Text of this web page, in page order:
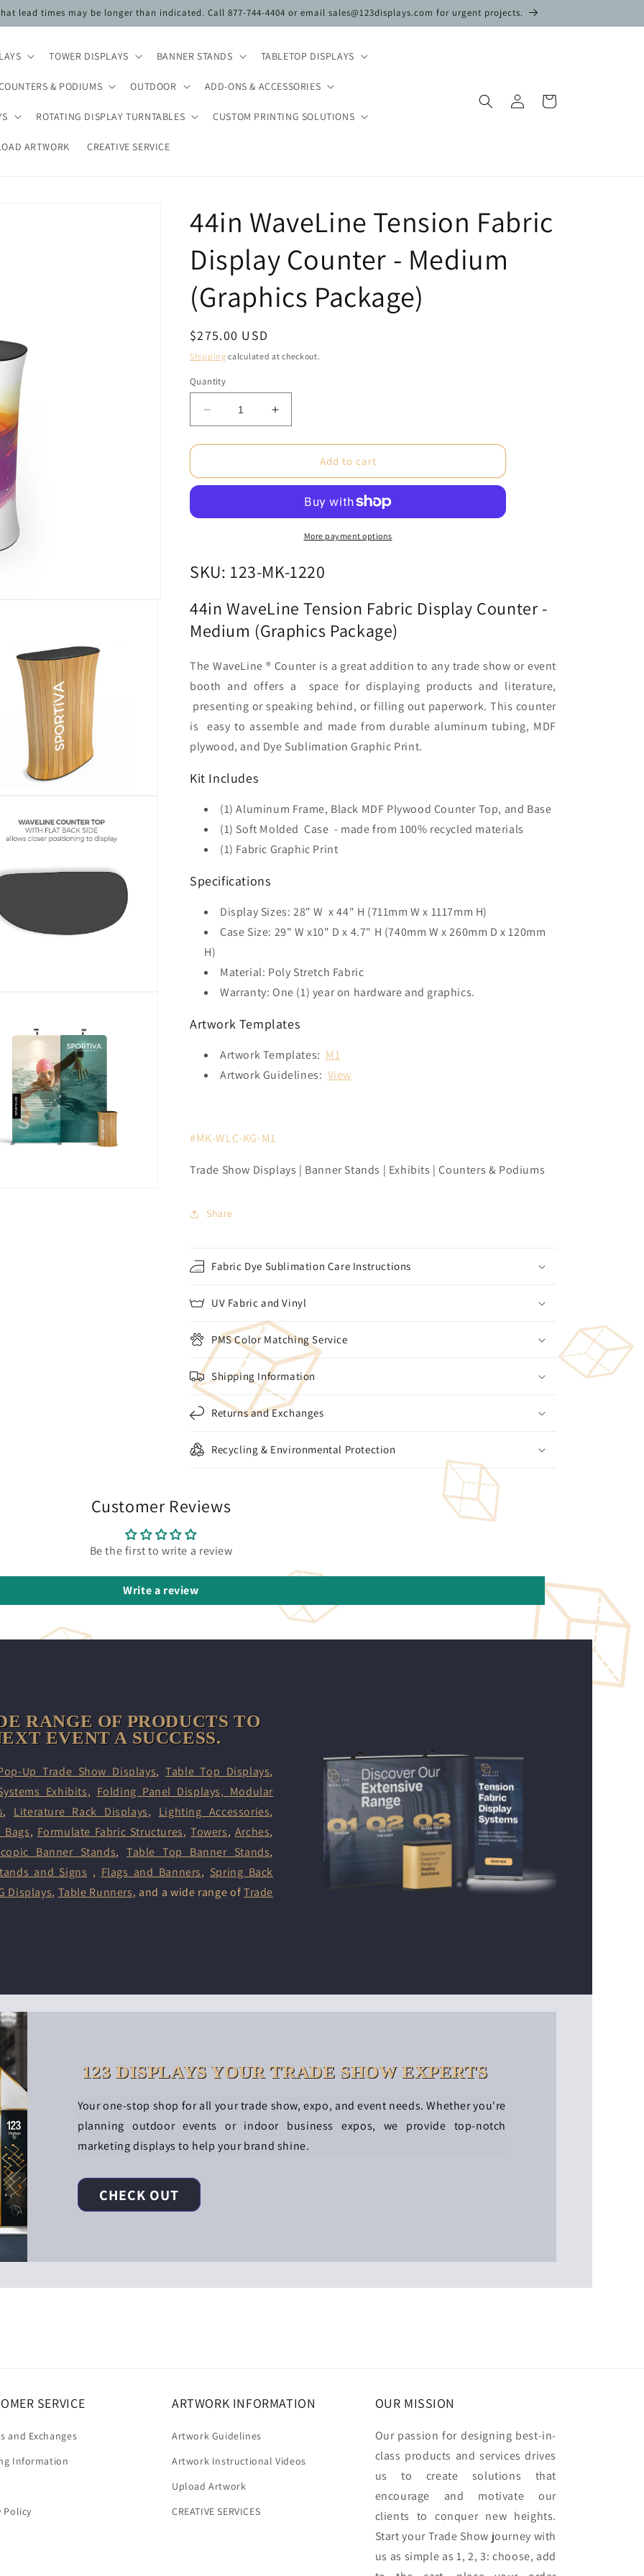
lead times may be longer than indicated. Call 877-744-4404 or email sales@123displays.com for urgent projects.
TOWER DISPLAYS BANNER STANDS TABLETOP DISPLAYS
& PODIUMS OUTDOOR ADD-ONS & ACCESSORIES
ROTATING DISPLAY TURNTABLES CUSTOM PRINTING SOLUTIONS
ARTWORK CREATIVE SERVICE
Log
in
Cart
44in WaveLine Tension Fabric
Display Counter - Medium
(Graphics Package)
Regular
price
$275.00 USD
Shipping calculated at checkout.
Quantity
Decrease
quantity
for
WaveLine
Display
Medium
(Graphics
Increase
quantity
for
WaveLine
Fabric
Display
Counter
Medium
(Graphics
Add to cart
More payment options
SKU: 123-MK-1220
44in WaveLine Tension Fabric Display Counter -
Medium (Graphics Package)
The WaveLine ® Counter is a great addition to any trade show or event
booth and offers a space for displaying products and literature,
presenting or speaking behind, or filling out paperwork. This counter
is easy to assemble and made from durable aluminum tubing, MDF
plywood, and Dye Sublimation Graphic Print.
Kit Includes
(1) Aluminum Frame, Black MDF Plywood Counter Top, and Base
(1) Soft Molded Case - made from 100% recycled materials
(1) Fabric Graphic Print
Specifications
Display Sizes: 28" W x 44" H (711mm W x 1117mm H)
Case Size: 29" W x10" D x 4.7" H (740mm W x 260mm D x 120mm
H)
Material: Poly Stretch Fabric
Warranty: One (1) year on hardware and graphics.
Artwork Templates
Artwork Templates: M1
Artwork Guidelines: View
#MK-WLC-KG-M1
Trade Show Displays | Banner Stands | Exhibits | Counters & Podiums
Share
Fabric Dye Sublimation Care Instructions
UV Fabric and Vinyl
PMS Color Matching Service
Shipping Information
Returns and Exchanges
Recycling & Environmental Protection
Customer Reviews
Be the first to write a review
Write a review
RANGE OF PRODUCTS TO
EVENT A SUCCESS.
Up Trade Show Displays,Table Top Displays,
Exhibits, Folding Panel Displays, Modular
, Literature Rack Displays, Lighting Accessories,
, Formulate Fabric Structures,Towers, Arches,
Banner Stands,Table Top Banner Stands,
and Signs , Flags and Banners, Spring Back
Displays, Table Runners, and a wide range ofTrade
123 DISPLAYS YOUR TRADE SHOW EXPERTS
Your one-stop shop for all your trade show, expo, and event needs. Whether you're
planning outdoor events or indoor business expos, we provide top-notch
marketing displays to help your brand shine.
CHECK OUT
SERVICE
and Exchanges
Information
Policy
ARTWORK INFORMATION
Artwork Guidelines
Artwork Instructional Videos
Upload Artwork
CREATIVE SERVICES
OUR MISSION
Our passion for designing best-in-
class products and services drives
us to create solutions that
encourage and motivate our
clients to conquer new heights.
Start your Trade Show journey with
us as simple as 1, 2, 3: choose, add